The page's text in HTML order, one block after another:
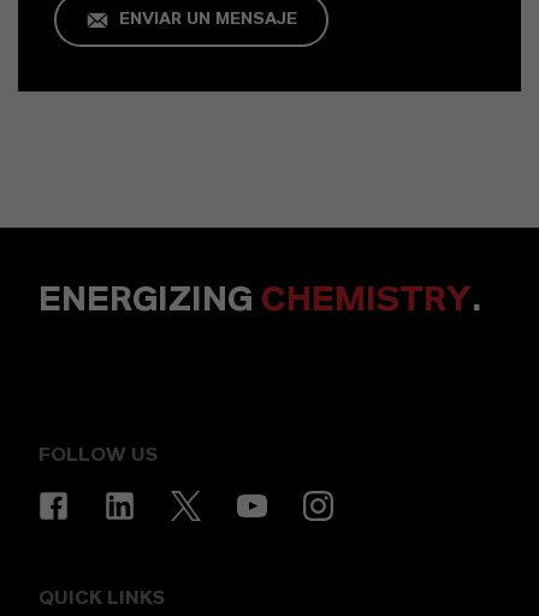
ENVIAR UN MENSAJE
ENERGIZING CHEMISTRY.
FOLLOW US
QUICK LINKS